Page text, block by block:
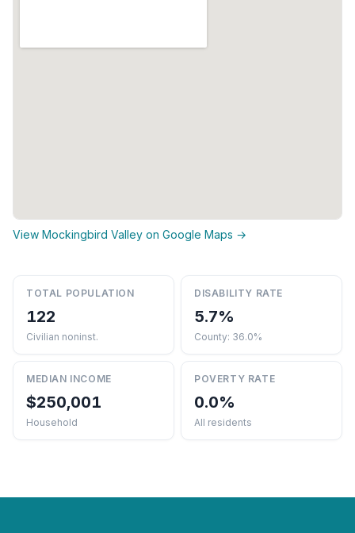
View Mockingbird Valley on Google Maps →
TOTAL POPULATION
122
Civilian noninst.
DISABILITY RATE
5.7%
County: 36.0%
MEDIAN INCOME
$250,001
Household
POVERTY RATE
0.0%
All residents